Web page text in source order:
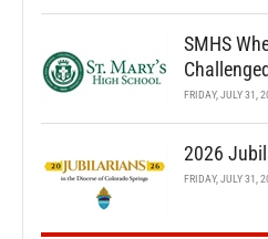
SMHS
FRIDAY, JULY 31,
2026
FRIDAY, JULY 31,